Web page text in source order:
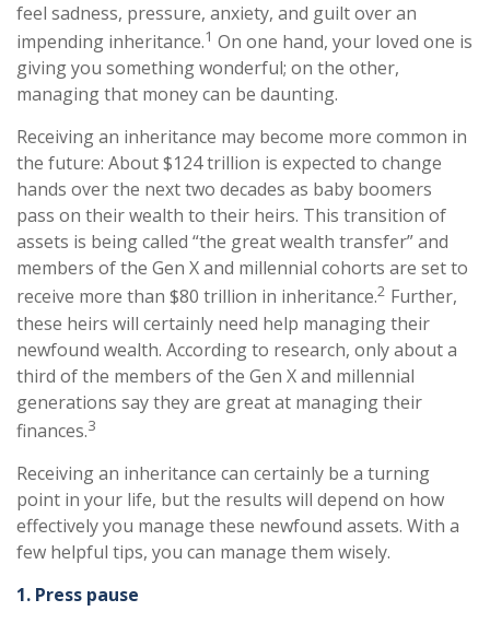
feel sadness, pressure, anxiety, and guilt over an
impending inheritance.1 On one hand, your loved one is
giving you something wonderful; on the other,
managing that money can be daunting.
Receiving an inheritance may become more common in
the future: About $124 trillion is expected to change
hands over the next two decades as baby boomers
pass on their wealth to their heirs. This transition of
assets is being called “the great wealth transfer” and
members of the Gen X and millennial cohorts are set to
receive more than $80 trillion in inheritance.2 Further,
these heirs will certainly need help managing their
newfound wealth. According to research, only about a
third of the members of the Gen X and millennial
generations say they are great at managing their
finances.3
Receiving an inheritance can certainly be a turning
point in your life, but the results will depend on how
effectively you manage these newfound assets. With a
few helpful tips, you can manage them wisely.
1. Press pause